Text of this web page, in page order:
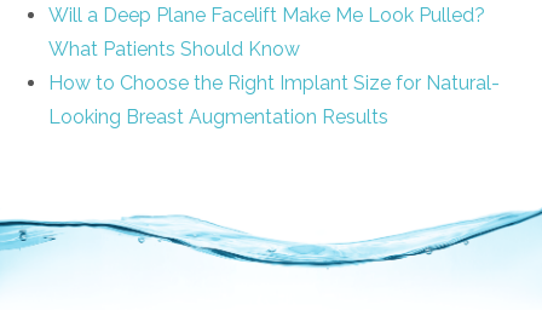
Will a Deep Plane Facelift Make Me Look Pulled?
What Patients Should Know
How to Choose the Right Implant Size for Natural-
Looking Breast Augmentation Results